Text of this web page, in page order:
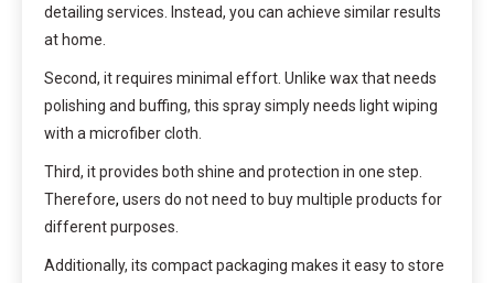
detailing services. Instead, you can achieve similar results
at home.
Second, it requires minimal effort. Unlike wax that needs
polishing and buffing, this spray simply needs light wiping
with a microfiber cloth.
Third, it provides both shine and protection in one step.
Therefore, users do not need to buy multiple products for
different purposes.
Additionally, its compact packaging makes it easy to store